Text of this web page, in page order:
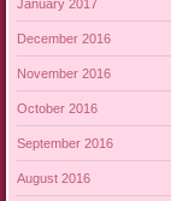
January 2017
December 2016
November 2016
October 2016
September 2016
August 2016